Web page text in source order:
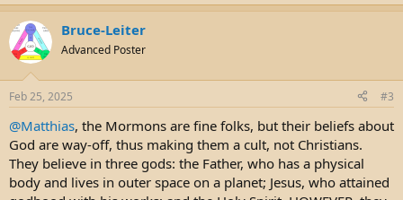
Bruce-Leiter
Advanced Poster
Feb 25, 2025 #3
@Matthias, the Mormons are fine folks, but their beliefs about
God are way-off, thus making them a cult, not Christians.
They believe in three gods: the Father, who has a physical
body and lives in outer space on a planet; Jesus, who attained